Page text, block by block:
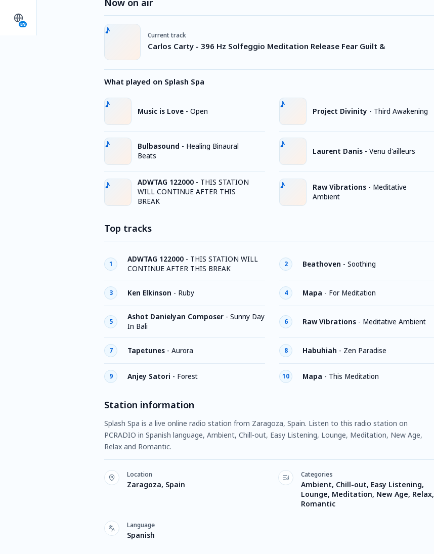
EN
Now on air
Current track
Carlos Carty - 396 Hz Solfeggio Meditation Release Fear Guilt &
What played on Splash Spa
Music is Love - Open
Bulbasound - Healing Binaural
Beats
ADWTAG 122000 - THIS STATION
WILL CONTINUE AFTER THIS
BREAK
Project Divinity - Third Awakening
Laurent Danis - Venu d'ailleurs
Raw Vibrations - Meditative
Ambient
Top tracks
1
ADWTAG 122000 - THIS STATION WILL
CONTINUE AFTER THIS BREAK
2 Beathoven - Soothing
3 Ken Elkinson - Ruby 4 Mapa - For Meditation
5
Ashot Danielyan Composer - Sunny Day
In Bali
6 Raw Vibrations - Meditative Ambient
7 Tapetunes - Aurora 8 Habuhiah - Zen Paradise
9 Anjey Satori - Forest 10 Mapa - This Meditation
Station information
Splash Spa is a live online radio station from Zaragoza, Spain. Listen to this radio station on
PCRADIO in Spanish language, Ambient, Chill-out, Easy Listening, Lounge, Meditation, New Age,
Relax and Romantic.
Location
Zaragoza, Spain
Categories
Ambient, Chill-out, Easy Listening,
Lounge, Meditation, New Age, Relax,
Romantic
Language
Spanish